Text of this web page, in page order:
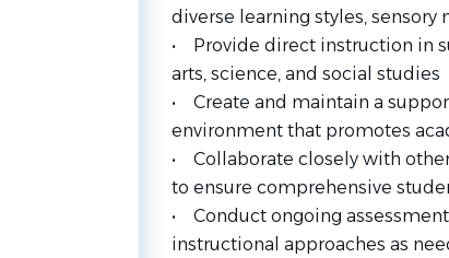
diverse learning styles, sensory
• Provide direct instruction in
arts, science, and social studies
• Create and maintain a
environment that promotes
• Collaborate closely with
to ensure comprehensive
• Conduct ongoing
instructional approaches as